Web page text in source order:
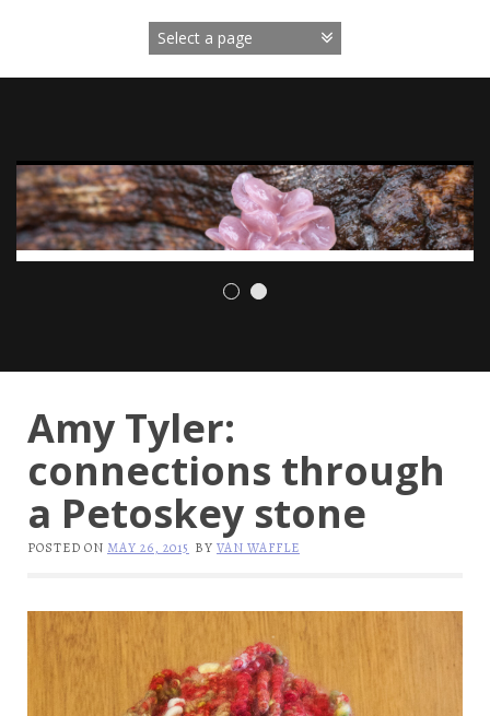
Amy Tyler:
connections through
a Petoskey stone
POSTED ON MAY 26, 2015 BY VAN WAFFLE